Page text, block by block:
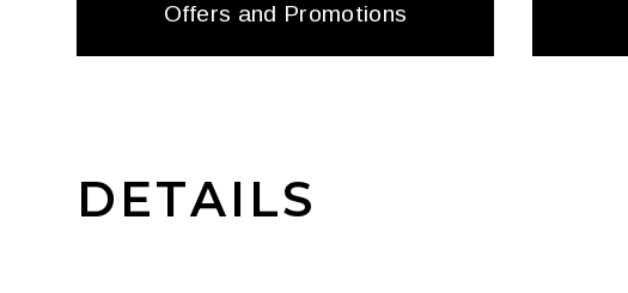
Offers and Promotions
DETAILS